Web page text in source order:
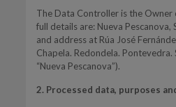
The Data Controller is the Owner
full details are: Nueva Pescanova,
and address at Rúa José
Chapela. Redondela. Pontevedra.
“Nueva Pescanova”).
2. Processed data, purposes